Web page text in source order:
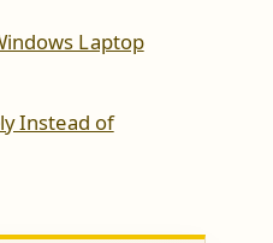
Laptop
Instead of